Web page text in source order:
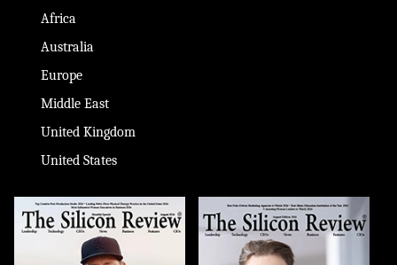
Africa
Australia
Europe
Middle East
United Kingdom
United States